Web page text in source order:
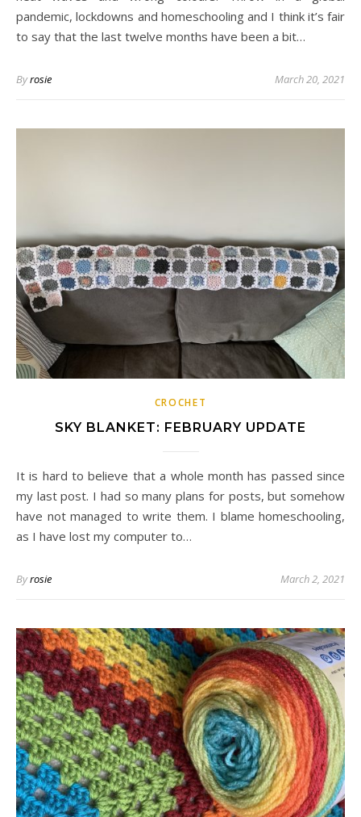
pandemic, lockdowns and homeschooling and I think it’s fair
to say that the last twelve months have been a bit…
Byrosie March 20, 2021
CROCHET
SKY BLANKET: FEBRUARY UPDATE
It is hard to believe that a whole month has passed since
my last post. I had so many plans for posts, but somehow
have not managed to write them. I blame homeschooling,
as I have lost my computer to…
Byrosie March 2, 2021